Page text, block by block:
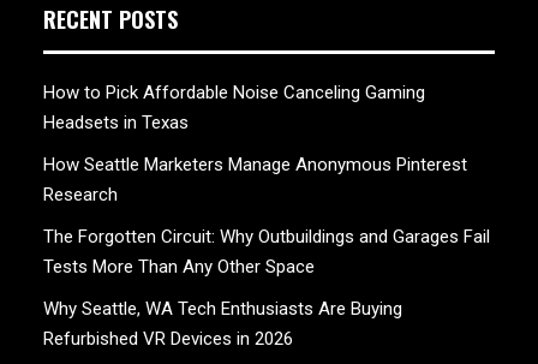
RECENT POSTS
How to Pick Affordable Noise Canceling Gaming
Headsets in Texas
How Seattle Marketers Manage Anonymous Pinterest
Research
The Forgotten Circuit: Why Outbuildings and Garages Fail
Tests More Than Any Other Space
Why Seattle, WA Tech Enthusiasts Are Buying
Refurbished VR Devices in 2026